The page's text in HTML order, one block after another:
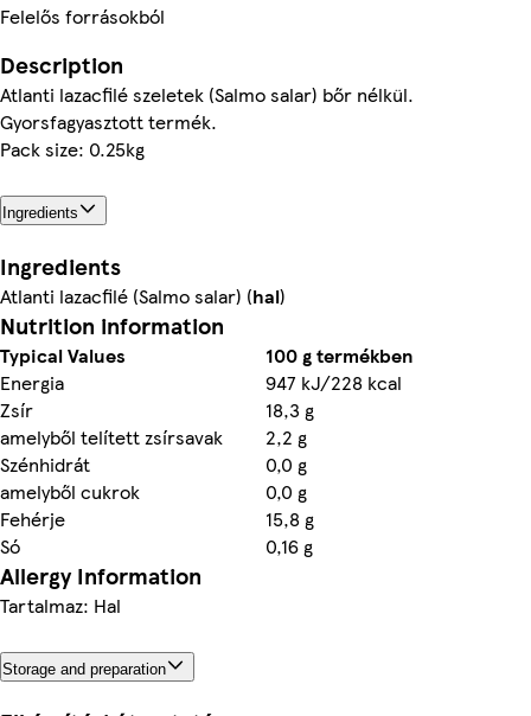
Felelős forrásokból
Description
Atlanti lazacfilé szeletek (Salmo salar) bőr nélkül.
Gyorsfagyasztott termék.
Pack size: 0.25kg
Ingredients
Ingredients
Atlanti lazacfilé (Salmo salar) (hal)
Nutrition information
Typical Values
100 g termékben
Energia
947 kJ/228 kcal
Zsír
18,3 g
amelyből telített zsírsavak
2,2 g
Szénhidrát
0,0 g
amelyből cukrok
0,0 g
Fehérje
15,8 g
Só
0,16 g
Allergy Information
Tartalmaz: Hal
Storage and preparation